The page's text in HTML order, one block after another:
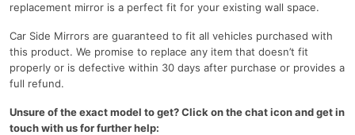
replacement mirror is a perfect fit for your existing wall space.
Car Side Mirrors are guaranteed to fit all vehicles purchased with
this product. We promise to replace any item that doesn’t fit
properly or is defective within 30 days after purchase or provides a
full refund.
Unsure of the exact model to get? Click on the chat icon and get in
touch with us for further help: